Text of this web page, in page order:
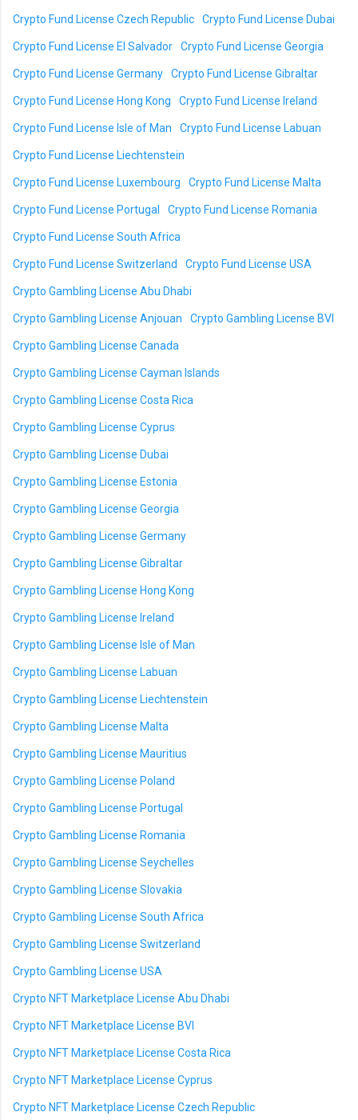
Crypto Fund License Czech Republic Crypto Fund License Dubai
Crypto Fund License El Salvador Crypto Fund License Georgia
Crypto Fund License Germany Crypto Fund License Gibraltar
Crypto Fund License Hong Kong Crypto Fund License Ireland
Crypto Fund License Isle of Man Crypto Fund License Labuan
Crypto Fund License Liechtenstein
Crypto Fund License Luxembourg Crypto Fund License Malta
Crypto Fund License Portugal Crypto Fund License Romania
Crypto Fund License South Africa
Crypto Fund License Switzerland Crypto Fund License USA
Crypto Gambling License Abu Dhabi
Crypto Gambling License Anjouan Crypto Gambling License BVI
Crypto Gambling License Canada
Crypto Gambling License Cayman Islands
Crypto Gambling License Costa Rica
Crypto Gambling License Cyprus
Crypto Gambling License Dubai
Crypto Gambling License Estonia
Crypto Gambling License Georgia
Crypto Gambling License Germany
Crypto Gambling License Gibraltar
Crypto Gambling License Hong Kong
Crypto Gambling License Ireland
Crypto Gambling License Isle of Man
Crypto Gambling License Labuan
Crypto Gambling License Liechtenstein
Crypto Gambling License Malta
Crypto Gambling License Mauritius
Crypto Gambling License Poland
Crypto Gambling License Portugal
Crypto Gambling License Romania
Crypto Gambling License Seychelles
Crypto Gambling License Slovakia
Crypto Gambling License South Africa
Crypto Gambling License Switzerland
Crypto Gambling License USA
Crypto NFT Marketplace License Abu Dhabi
Crypto NFT Marketplace License BVI
Crypto NFT Marketplace License Costa Rica
Crypto NFT Marketplace License Cyprus
Crypto NFT Marketplace License Czech Republic